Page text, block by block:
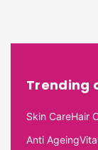
Trending
Skin CareHair
Anti Ageing